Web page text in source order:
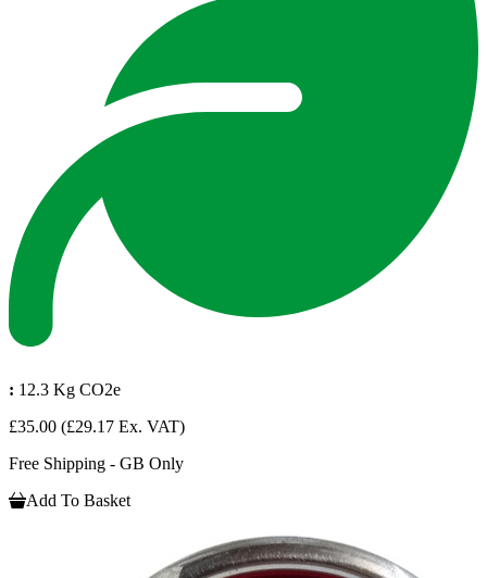
: 12.3 Kg CO2e
£35.00 (£29.17 Ex. VAT)
Free Shipping - GB Only
Add To Basket